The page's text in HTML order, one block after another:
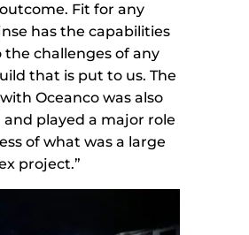
Fit for any
has the capabilities
challenges of any
that is put to us. The
Oceanco was also
and played a major role
of what was a large
project.”